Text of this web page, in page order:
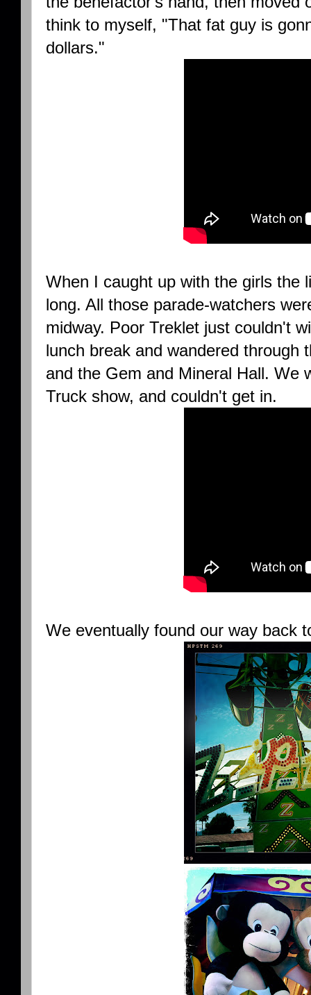
think to myself, "That fat guy is
dollars."
When I caught up with the girls the
long. All those parade-watchers
midway. Poor Treklet just couldn't
lunch break and wandered through
and the Gem and Mineral Hall. We
Truck show, and couldn't get in.
We eventually found our way back